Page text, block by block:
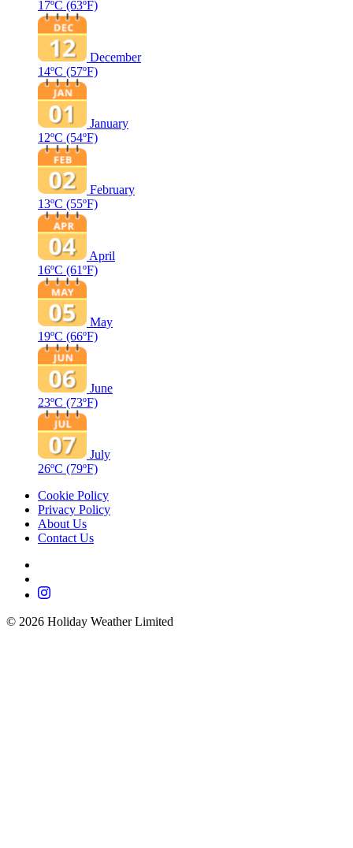
17ºC (63ºF)
December
14ºC (57ºF)
January
12ºC (54ºF)
February
13ºC (55ºF)
April
16ºC (61ºF)
May
19ºC (66ºF)
June
23ºC (73ºF)
July
26ºC (79ºF)
Cookie Policy
Privacy Policy
About Us
Contact Us
© 2026 Holiday Weather Limited